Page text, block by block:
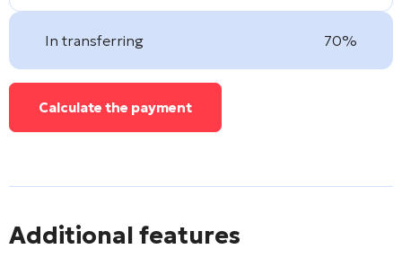
In transferring 70%
Calculate the payment
Additional features